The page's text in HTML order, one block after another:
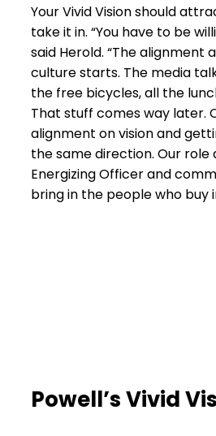
Your Vivid Vision should
take it in. “You have to be
said Herold. “The alignment
culture starts. The media
the free bicycles, all the
That stuff comes way later.
alignment on vision and
the same direction. Our role
Energizing Officer and
bring in the people who buy
Powell’s Vivid